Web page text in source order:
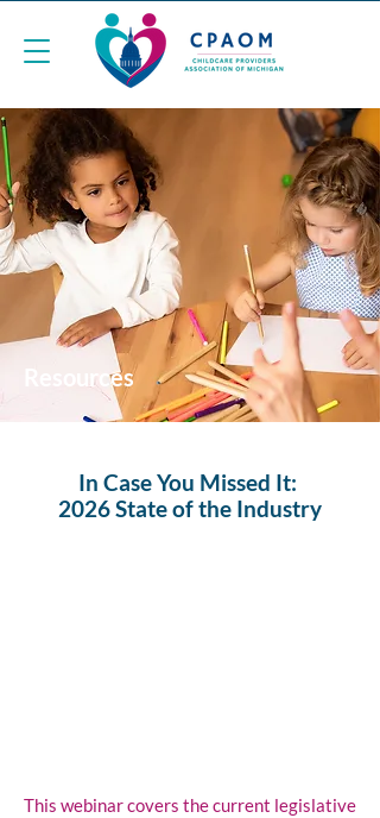
Resources
In Case You Missed It:
2026 State of the Industry
This webinar covers the current legislative